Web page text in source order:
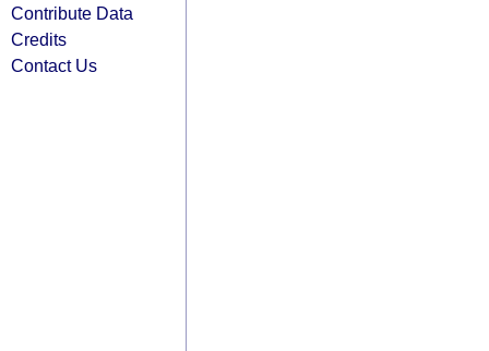
Contribute Data
Credits
Contact Us